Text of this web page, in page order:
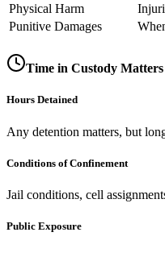
Physical Harm
Punitive Damages
Time in Custody Matters
Hours Detained
Any detention matters, but
Conditions of Confinement
Jail conditions, cell
Public Exposure